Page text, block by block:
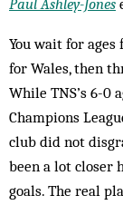
Paul Ashley-Jones
You wait for ages
for Wales, then
While TNS’s 6-0
Champions
club did not
been a lot closer
goals. The real